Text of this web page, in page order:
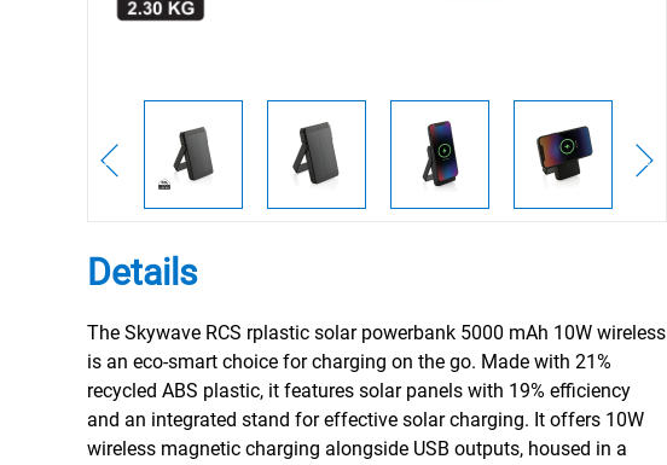
Details
The Skywave RCS rplastic solar powerbank 5000 mAh 10W wireless
is an eco-smart choice for charging on the go. Made with 21%
recycled ABS plastic, it features solar panels with 19% efficiency
and an integrated stand for effective solar charging. It offers 10W
wireless magnetic charging alongside USB outputs, housed in a